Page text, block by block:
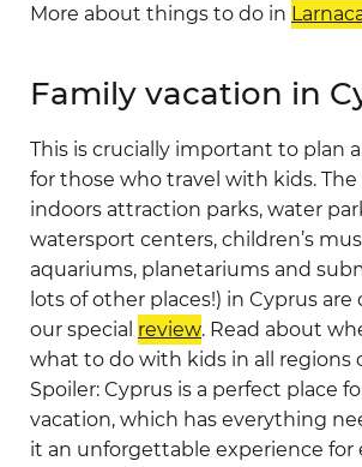
More about things to do in
Family vacation in
This is crucially important to plan
for those who travel with kids. The
indoors attraction parks, water
watersport centers, children’s
aquariums, planetariums and
lots of other places!) in Cyprus are
our special review. Read about
what to do with kids in all regions
Spoiler: Cyprus is a perfect place
vacation, which has everything
it an unforgettable experience for